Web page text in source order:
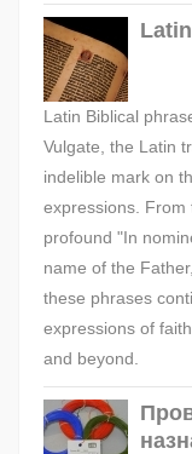
Latin Biblical
Vulgate, the Latin
indelible mark on
expressions. From
profound "In
name of the
these phrases
expressions of
and beyond.